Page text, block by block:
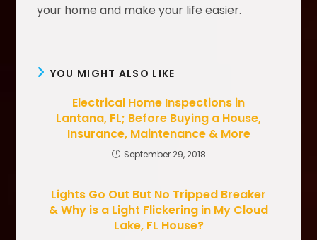
your home and make your life easier.
YOU MIGHT ALSO LIKE
Electrical Home Inspections in
Lantana, FL; Before Buying a House,
Insurance, Maintenance & More
September 29, 2018
Lights Go Out But No Tripped Breaker
& Why is a Light Flickering in My Cloud
Lake, FL House?